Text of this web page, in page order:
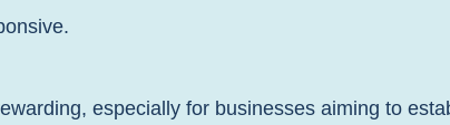
especially for businesses aiming to